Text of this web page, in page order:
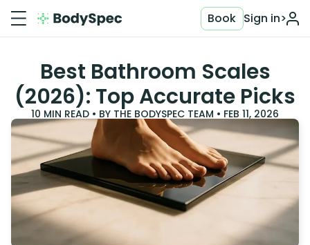
Sign in>
Book
Best Bathroom Scales
(2026): Top Accurate Picks
10 MIN READ • BY THE BODYSPEC TEAM • FEB 11, 2026